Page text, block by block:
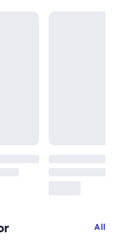
All